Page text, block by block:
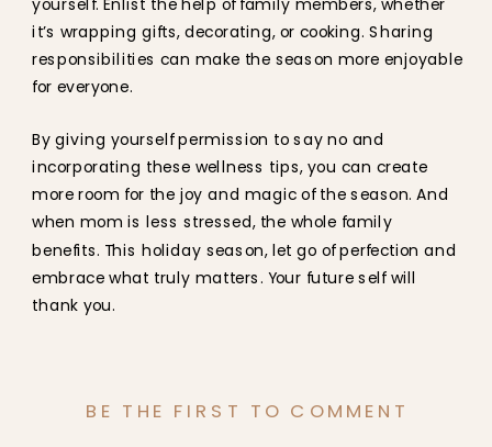
it’s wrapping gifts, decorating, or cooking. Sharing
responsibilities can make the season more enjoyable
for everyone.
By giving yourself permission to say no and
incorporating these wellness tips, you can create
more room for the joy and magic of the season. And
when mom is less stressed, the whole family
benefits. This holiday season, let go of perfection and
embrace what truly matters. Your future self will
thank you.
BE THE FIRST TO COMMENT